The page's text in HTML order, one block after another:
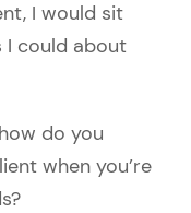
I would sit
I could about
do you
when you’re